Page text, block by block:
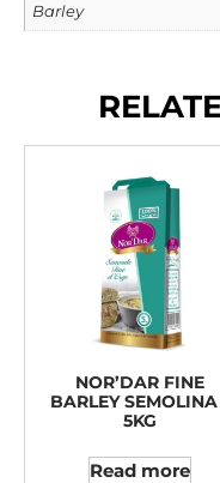
Barley
NOR’DAR FINE
BARLEY SEMOLINA
5KG
Read more